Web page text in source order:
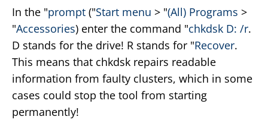
In the "prompt ("Start menu > "(All) Programs >
"Accessories) enter the command "chkdsk D: /r.
D stands for the drive! R stands for "Recover.
This means that chkdsk repairs readable
information from faulty clusters, which in some
cases could stop the tool from starting
permanently!